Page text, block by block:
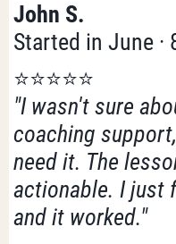
John S.
Started in June ·
⭐️⭐️⭐️⭐️⭐️
"I wasn't sure
coaching
need it. The
actionable. I just
and it worked."